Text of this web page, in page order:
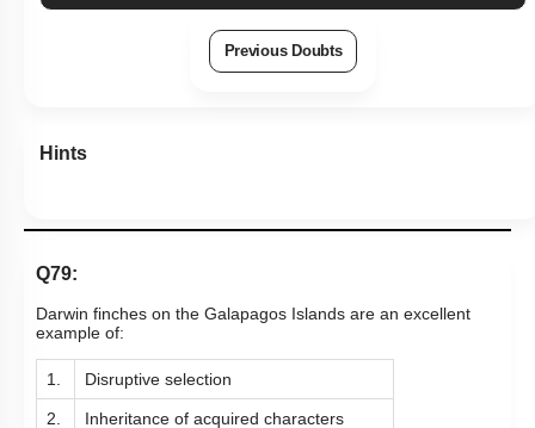
Previous Doubts
Hints
Q79:
Darwin finches on the Galapagos Islands are an excellent
example of:
1. Disruptive selection
2. Inheritance of acquired characters